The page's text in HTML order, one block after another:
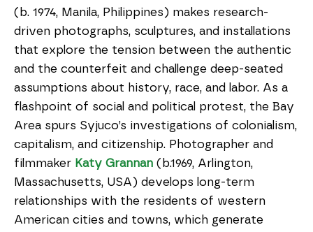
(b. 1974, Manila, Philippines) makes research-
driven photographs, sculptures, and installations
that explore the tension between the authentic
and the counterfeit and challenge deep-seated
assumptions about history, race, and labor. As a
flashpoint of social and political protest, the Bay
Area spurs Syjuco’s investigations of colonialism,
capitalism, and citizenship. Photographer and
filmmaker Katy Grannan (b.1969, Arlington,
Massachusetts, USA) develops long-term
relationships with the residents of western
American cities and towns, which generate